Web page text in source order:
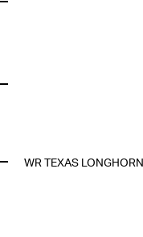
WR TEXAS LONGHORN